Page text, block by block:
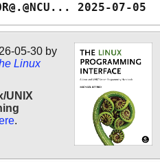
05-30 by
Linux
UNIX
.